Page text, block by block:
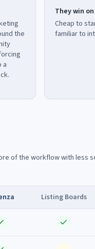
the
a
They win on
Cheap to
familiar to
of the workflow with less
Listing Boards